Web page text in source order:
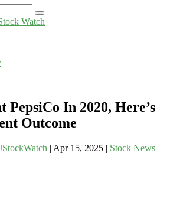
PepsiCo In 2020, Here’s
Outcome
| Apr 15, 2025 | Stock News